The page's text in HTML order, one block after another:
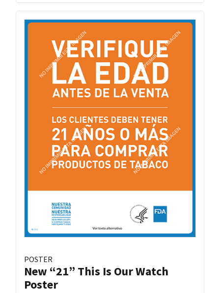
POSTER
New “21” This Is Our Watch
Poster